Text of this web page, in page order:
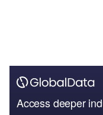
Access deeper